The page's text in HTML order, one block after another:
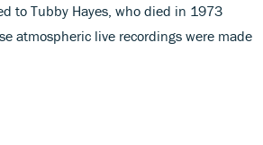
to Tubby Hayes, who died in 1973
atmospheric live recordings were made